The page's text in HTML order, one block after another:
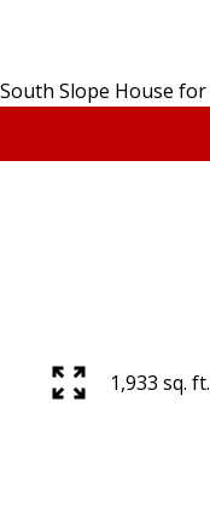
1,933 sq. ft.